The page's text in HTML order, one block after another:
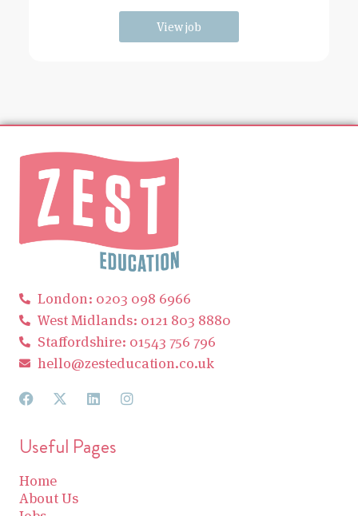
View job
London: 0203 098 6966
West Midlands: 0121 803 8880
Staffordshire: 01543 756 796
hello@zesteducation.co.uk
Useful Pages
Home
About Us